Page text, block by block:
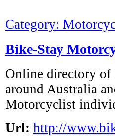
Category:
Bike-Stay
Online directory
around Australia
Motorcyclist
Url: http://